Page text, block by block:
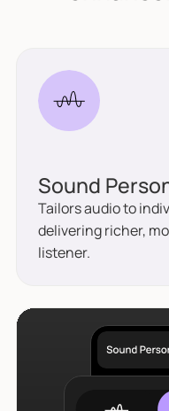
Sound
Tailors audio to
delivering richer,
listener.